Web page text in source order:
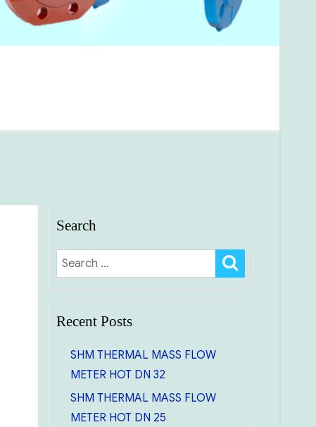
Search
Search
for:
Recent Posts
SHM THERMAL MASS FLOW
METER HOT DN 32
SHM THERMAL MASS FLOW
METER HOT DN 25